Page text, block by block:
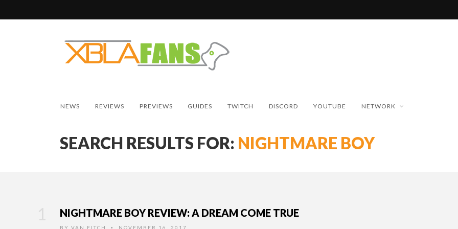
NEWS REVIEWS PREVIEWS GUIDES TWITCH DISCORD YOUTUBE NETWORK
SEARCH RESULTS FOR: NIGHTMARE BOY
NIGHTMARE BOY REVIEW: A DREAM COME TRUE
BY VAN FITCH • NOVEMBER 16, 2017